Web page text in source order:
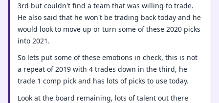
3rd but couldn't find a team that was willing to trade.
He also said that he won't be trading back today and he
would look to move up or turn some of these 2020 picks
into 2021.
So lets put some of these emotions in check, this is not
a repeat of 2019 with 4 trades down in the third, he
trade 1 comp pick and has lots of picks to use today.
Look at the board remaining, lots of talent out there